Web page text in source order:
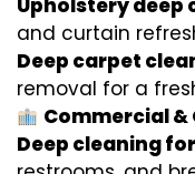
Upholstery deep
and curtain
Deep carpet
removal for a
Commercial &
Deep cleaning